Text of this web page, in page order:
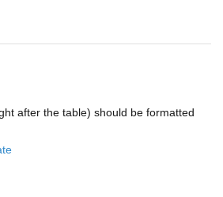
after the table) should be formatted